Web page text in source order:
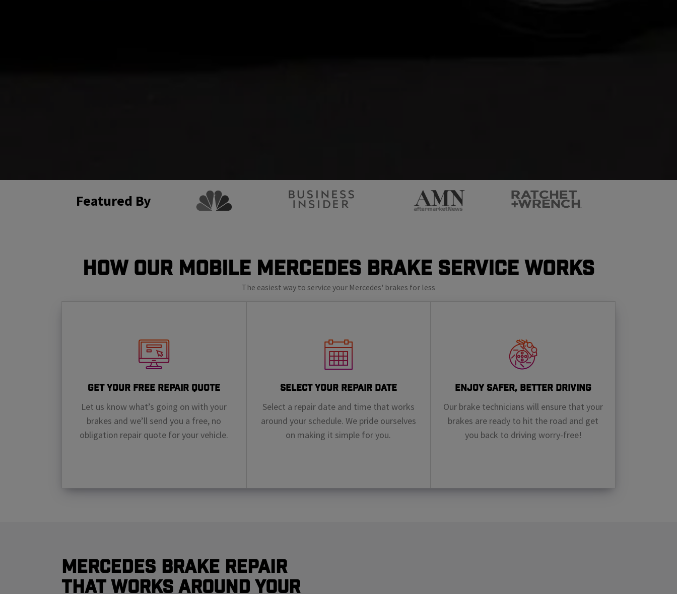
Featured By
How Our Mobile Mercedes Brake Service Works
The easiest way to service your Mercedes' brakes for less
Get Your Free Repair Quote
Let us know what’s going on with your
brakes and we’ll send you a free, no
obligation repair quote for your vehicle.
Select Your Repair Date
Select a repair date and time that works
around your schedule. We pride ourselves
on making it simple for you.
Enjoy Safer, Better Driving
Our brake technicians will ensure that your
brakes are ready to hit the road and get
you back to driving worry-free!
Mercedes Brake Repair
That Works Around Your